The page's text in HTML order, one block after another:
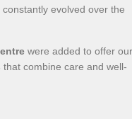
evolved over the
were added to offer our
that combine care and well-